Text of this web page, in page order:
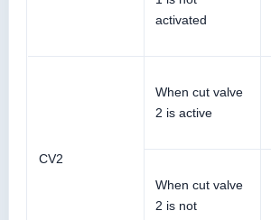
activated
CV2
When cut valve
2 is active
When cut valve
2 is not